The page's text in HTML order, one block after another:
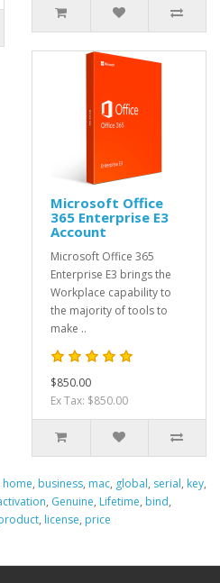
Microsoft Office
365 Enterprise E3
Account
Microsoft Office 365
Enterprise E3 brings the
Workplace capability to
the majority of tools to
make ..
$850.00
Ex Tax: $850.00
home, business, mac, global, serial, key,
, Genuine, Lifetime, bind,
, license, price